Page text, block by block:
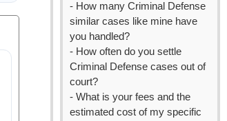
- How many Criminal Defense
similar cases like mine have
you handled?
- How often do you settle
Criminal Defense cases out of
court?
- What is your fees and the
estimated cost of my specific